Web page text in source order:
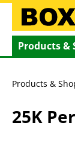
Skip to
Products &
Products &
25K